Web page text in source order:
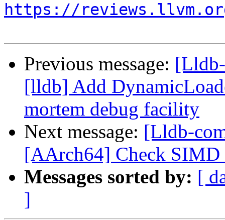
https://
Previous message:
[lldb] Add
mortem debug facility
Next message: [Lldb-
[AArch64] Check SIMD
Messages sorted by: [
]